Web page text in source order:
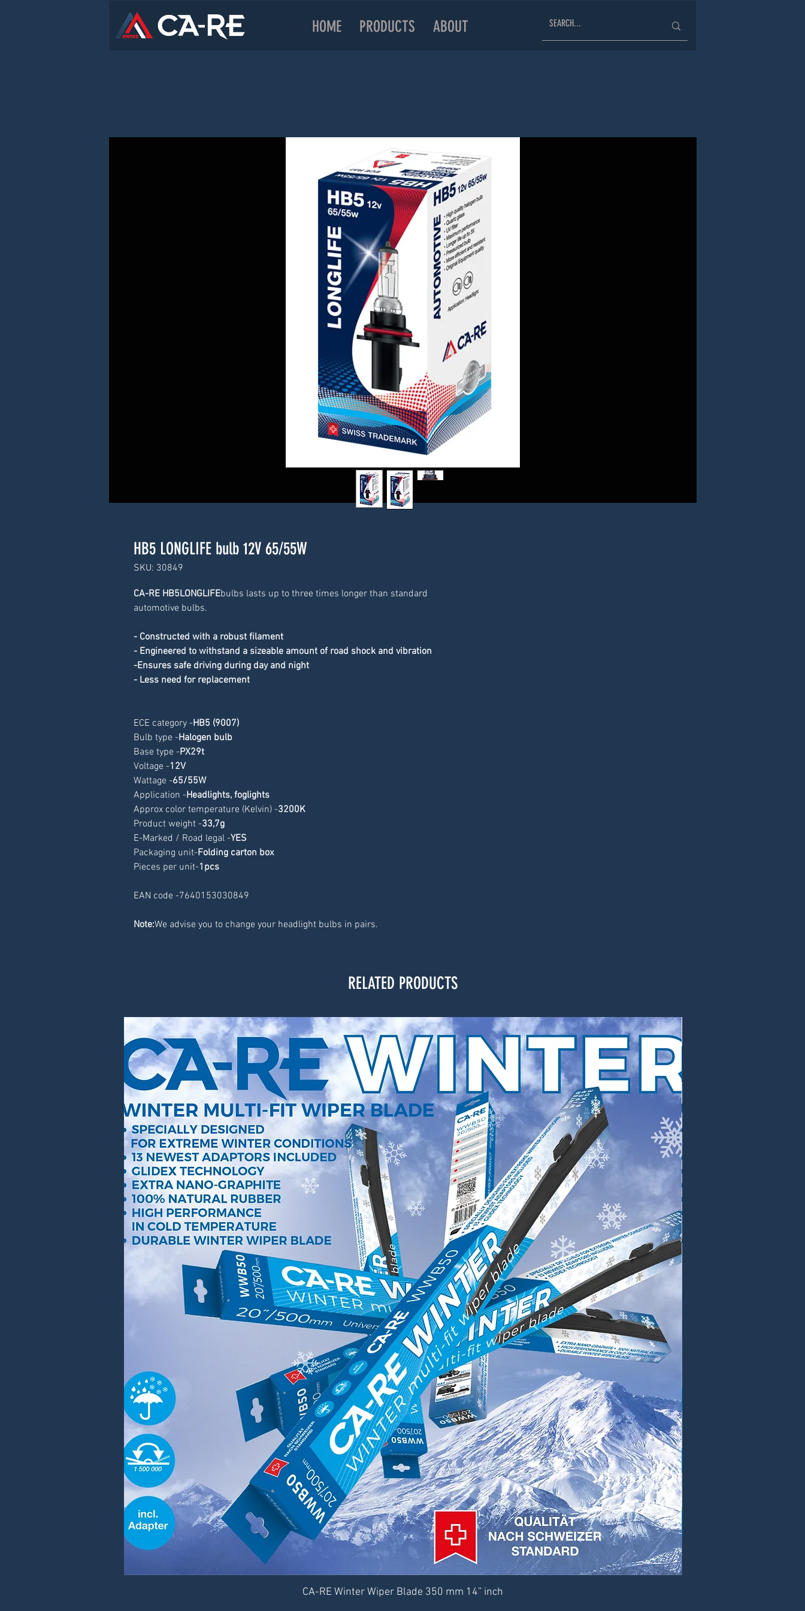
HOME PRODUCTS ABOUT
HB5 LONGLIFE bulb 12V 65/55W
SKU: 30849
CA-RE HB5LONGLIFEbulbs lasts up to three times longer than standard
automotive bulbs.
- Constructed with a robust filament
- Engineered to withstand a sizeable amount of road shock and vibration
-Ensures safe driving during day and night
- Less need for replacement
ECE category -HB5 (9007)
Bulb type -Halogen bulb
Base type -PX29t
Voltage -12V
Wattage -65/55W
Application -Headlights, foglights
Approx color temperature (Kelvin) -3200K
Product weight -33,7g
E-Marked / Road legal -YES
Packaging unit-Folding carton box
Pieces per unit-1pcs
EAN code -7640153030849
Note:We advise you to change your headlight bulbs in pairs.
RELATED PRODUCTS
CA-RE Winter Wiper Blade 350 mm 14” inch